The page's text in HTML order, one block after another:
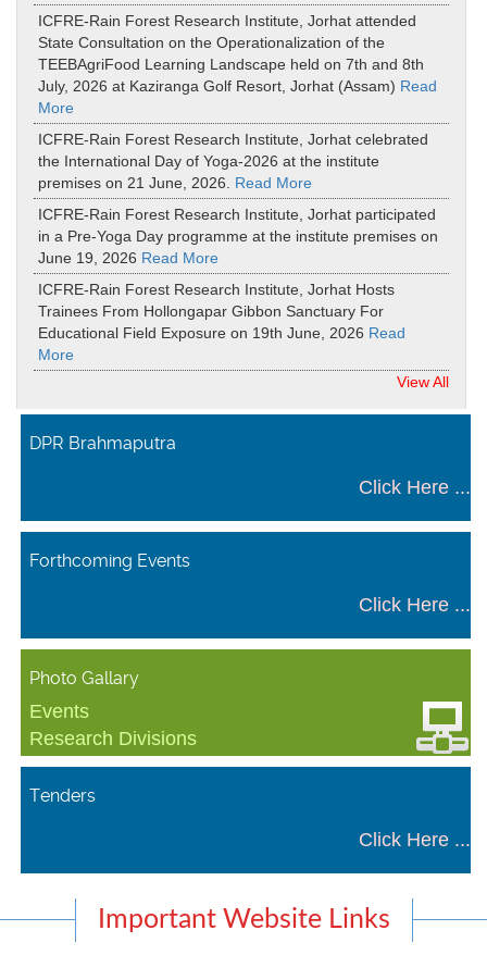
ICFRE-Rain Forest Research Institute, Jorhat attended
State Consultation on the Operationalization of the
TEEBAgriFood Learning Landscape held on 7th and 8th
July, 2026 at Kaziranga Golf Resort, Jorhat (Assam) Read
More
ICFRE-Rain Forest Research Institute, Jorhat celebrated
the International Day of Yoga-2026 at the institute
premises on 21 June, 2026. Read More
ICFRE-Rain Forest Research Institute, Jorhat participated
in a Pre-Yoga Day programme at the institute premises on
June 19, 2026 Read More
ICFRE-Rain Forest Research Institute, Jorhat Hosts
Trainees From Hollongapar Gibbon Sanctuary For
Educational Field Exposure on 19th June, 2026 Read
More
View All
DPR Brahmaputra
Click Here ...
Forthcoming Events
Click Here ...
Photo Gallary
Events
Research Divisions
Tenders
Click Here ...
Important Website Links